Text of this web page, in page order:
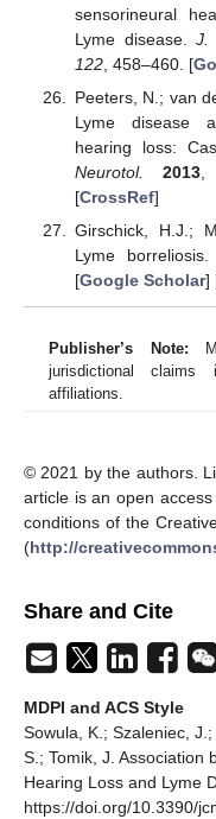
sensorineural
Lyme disease.J.
122, 458–460. [
Peeters, N.; van
Lyme disease
hearing loss:
Neurotol.
2013
[CrossRef]
Girschick, H.J.;
Lyme borreliosis.
[Google Scholar]
Publisher’s Note:
jurisdictional claims
affiliations.
© 2021 by the authors.
article is an open
conditions of the
(http://
Share and Cite
MDPI and ACS Style
Sowula, K.; Szaleniec,
S.; Tomik, J. Association
Hearing Loss and Lyme
https://doi.org/10.3390/